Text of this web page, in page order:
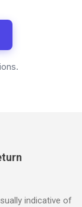
indicative of